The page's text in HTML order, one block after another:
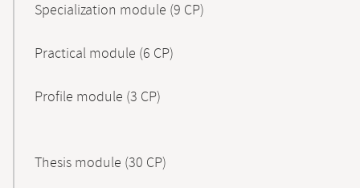
Specialization module (9 CP)
Practical module (6 CP)
Profile module (3 CP)
Thesis module (30 CP)